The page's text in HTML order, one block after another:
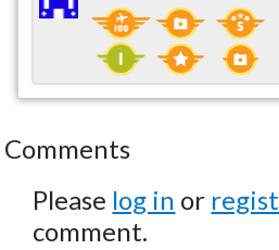
Comments
Please log in or
comment.